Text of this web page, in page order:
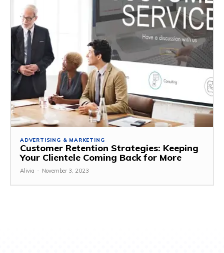
ADVERTISING & MARKETING
Customer Retention Strategies: Keeping
Your Clientele Coming Back for More
Alivia - November 3, 2023